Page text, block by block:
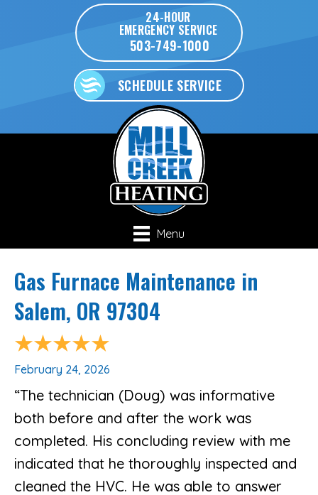
24-HOUR
EMERGENCY SERVICE
503-749-1000
SCHEDULE SERVICE
Menu
Gas Furnace Maintenance in
Salem, OR 97304
February 24, 2026
“The technician (Doug) was informative
both before and after the work was
completed. His concluding review with me
indicated that he thoroughly inspected and
cleaned the HVC. He was able to answer